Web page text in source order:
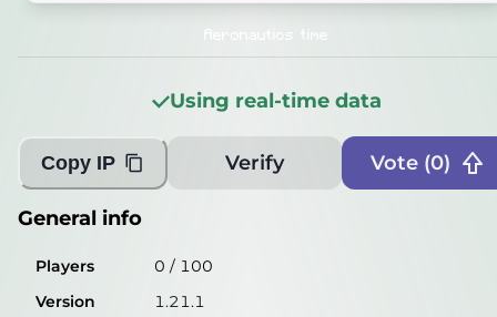
100
15miliseconds
Player List Unable to get
Debug info
IP
216.201.77.178
Port
25565
Aeronautics time
Using real-time data
Copy IP Verify Vote (0)
General info
Players 0 / 100
Version
1.21.1